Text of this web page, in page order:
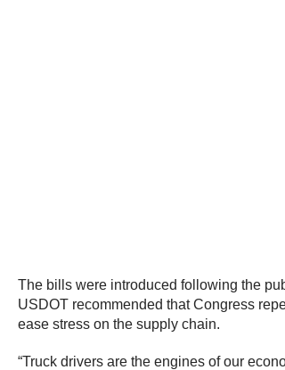
The bills were introduced following the
USDOT recommended that Congress
ease stress on the supply chain.
“Truck drivers are the engines of our